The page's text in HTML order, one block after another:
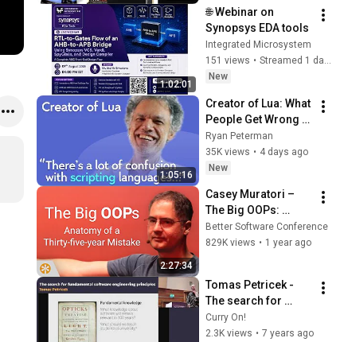
1:02:01
🌐 Webinar on
Synopsys EDA tools
Integrated Microsystem
151 views •
Streamed 1 day ago
New
1:05:16
Creator of Lua: What
People Get Wrong
About Scripting
Languages |
Roberto
Ryan Peterman
35K views • 4 days ago
New
2:27:34
Casey Muratori –
The Big OOPs:
Anatomy of a Thirty-
five-year Mistake –
Better Software Conference
829K views • 1 year ago
Tomas Petricek -
The search for
fundamental
software
Curry On!
2.3K views • 7 years ago